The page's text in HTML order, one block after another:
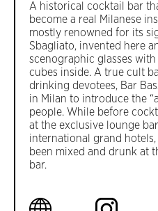
A historical cocktail bar
become a real Milanese
mostly renowned for its
Sbagliato, invented here
scenographic glasses
cubes inside. A true cult
drinking devotees, Bar
in Milan to introduce the
people. While before
at the exclusive lounge
international grand
been mixed and drunk at
bar.